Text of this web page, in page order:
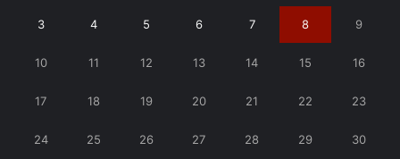
3 4 5 6 7 8 9
10 11 12 13 14 15 16
17 18 19 20 21 22 23
24 25 26 27 28 29 30